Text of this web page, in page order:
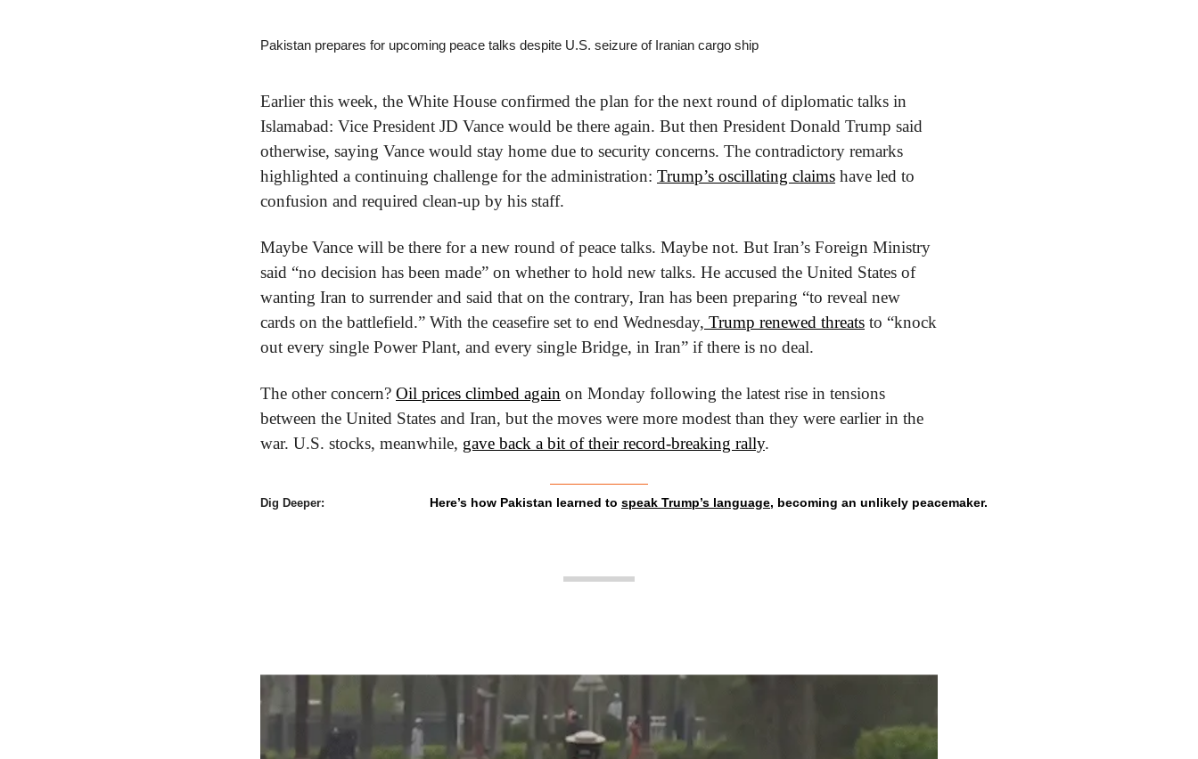
Pakistan prepares for upcoming peace talks despite U.S. seizure of Iranian cargo ship
Earlier this week, the White House confirmed the plan for the next round of diplomatic talks in
Islamabad: Vice President JD Vance would be there again. But then President Donald Trump said
otherwise, saying Vance would stay home due to security concerns. The contradictory remarks
highlighted a continuing challenge for the administration: Trump’s oscillating claims have led to
confusion and required clean-up by his staff.
Maybe Vance will be there for a new round of peace talks. Maybe not. But Iran’s Foreign Ministry
said “no decision has been made” on whether to hold new talks. He accused the United States of
wanting Iran to surrender and said that on the contrary, Iran has been preparing “to reveal new
cards on the battlefield.” With the ceasefire set to end Wednesday, Trump renewed threats to “knock
out every single Power Plant, and every single Bridge, in Iran” if there is no deal.
The other concern? Oil prices climbed again on Monday following the latest rise in tensions
between the United States and Iran, but the moves were more modest than they were earlier in the
war. U.S. stocks, meanwhile, gave back a bit of their record-breaking rally.
Dig Deeper: Here’s how Pakistan learned to speak Trump’s language, becoming an unlikely peacemaker.